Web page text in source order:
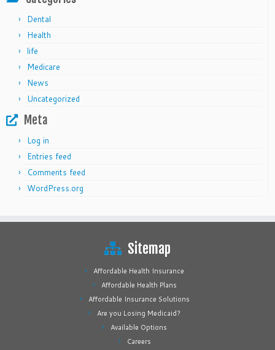
Dental
Health
life
Medicare
News
Uncategorized
Meta
Log in
Entries feed
Comments feed
WordPress.org
Sitemap
Affordable Health Insurance
Affordable Health Plans
Affordable Insurance Solutions
Are you Losing Medicaid?
Available Options
Careers